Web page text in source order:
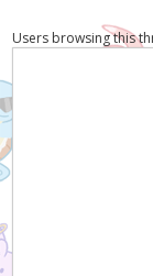
Users browsing this